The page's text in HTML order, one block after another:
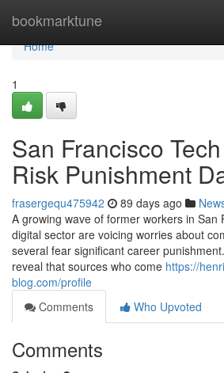
bookmarktune
Home
Home
1
San Francisco
Risk Punishment
frasergequ475942 89 days ago
A growing wave of former workers in San
digital sector are voicing worries about
several fear significant career
reveal that sources who come https://
blog.com/profile
Comments
Who Upvoted
Comments